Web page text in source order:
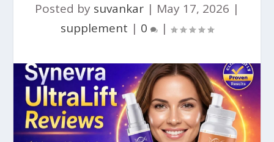
Posted by suvankar | May 17, 2026 |
supplement | 0 |